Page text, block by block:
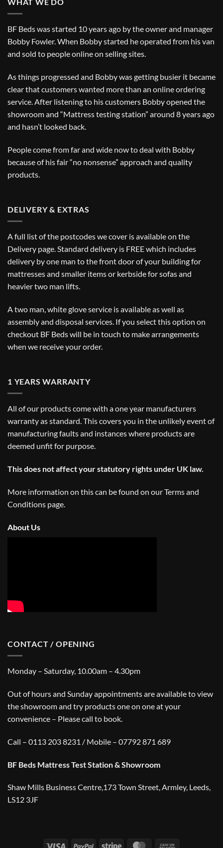
BF Beds was started 10 years ago by the owner and manager
Bobby Fowler. When Bobby started he operated from his van
and sold to people online on selling sites.
As things progressed and Bobby was getting busier it became
clear that customers wanted more than an online ordering
service. After listening to his customers Bobby opened the
showroom and “Mattress testing station” around 8 years ago
and hasn’t looked back.
People come from far and wide now to deal with Bobby
because of his fair “no nonsense” approach and quality
products.
DELIVERY & EXTRAS
A full list of the postcodes we cover is available on the
Delivery page. Standard delivery is FREE which includes
delivery by one man to the front door of your building for
mattresses and smaller items or kerbside for sofas and
heavier two man lifts.
A two man, white glove service is available as well as
assembly and disposal services. If you select this option on
checkout BF Beds will be in touch to make arrangements
when we receive your order.
1 YEARS WARRANTY
All of our products come with a one year manufacturers
warranty as standard. This covers you in the unlikely event of
manufacturing faults and instances where products are
deemed unfit for purpose.
This does not affect your statutory rights under UK law.
More information on this can be found on ourTerms and
Conditions page.
About Us
CONTACT / OPENING
Monday – Saturday, 10.00am – 4.30pm
Out of hours and Sunday appointments are available to view
the showroom and try products one on one at your
convenience – Please call to book.
Call – 0113 203 8231 / Mobile – 07792 871 689
BF Beds Mattress Test Station & Showroom
Shaw Mills Business Centre,173 Town Street, Armley, Leeds,
LS12 3JF
Visa PayPal Stripe MasterCard